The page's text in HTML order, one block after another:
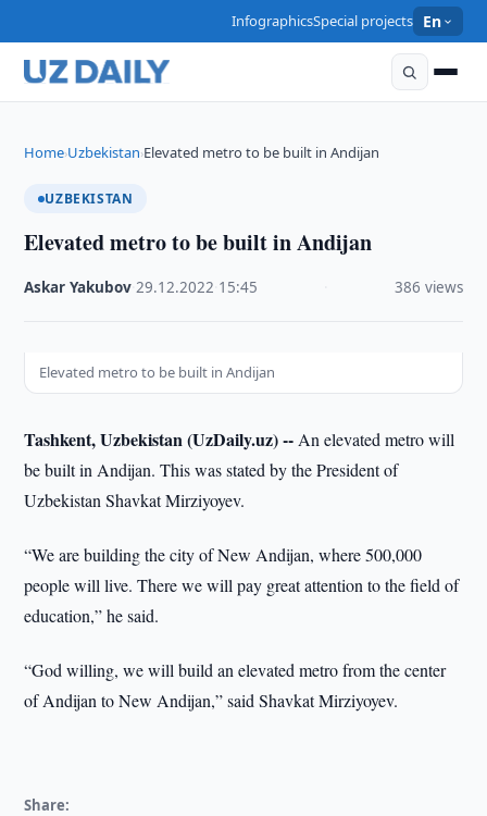
InfographicsSpecial projects En
Home›Uzbekistan›Elevated metro to be built in Andijan
UZBEKISTAN
Elevated metro to be built in Andijan
Askar Yakubov ·29.12.2022 15:45 386 views
Elevated metro to be built in Andijan
Tashkent, Uzbekistan (UzDaily.uz) -- An elevated metro will
be built in Andijan. This was stated by the President of
Uzbekistan Shavkat Mirziyoyev.
“We are building the city of New Andijan, where 500,000
people will live. There we will pay great attention to the field of
education,” he said.
“God willing, we will build an elevated metro from the center
of Andijan to New Andijan,” said Shavkat Mirziyoyev.
Share: